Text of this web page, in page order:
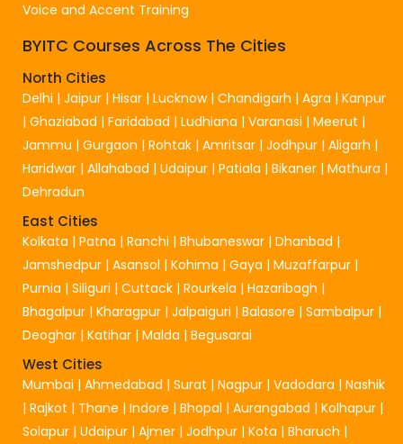
Voice and Accent Training
BYITC Courses Across The Cities
North Cities
Delhi | Jaipur | Hisar | Lucknow| Chandigarh | Agra | Kanpur
| Ghaziabad | Faridabad | Ludhiana | Varanasi | Meerut |
Jammu | Gurgaon | Rohtak | Amritsar | Jodhpur | Aligarh |
Haridwar | Allahabad | Udaipur | Patiala | Bikaner | Mathura |
Dehradun
East Cities
Kolkata | Patna | Ranchi | Bhubaneswar | Dhanbad |
Jamshedpur | Asansol | Kohima | Gaya | Muzaffarpur |
Purnia | Siliguri | Cuttack | Rourkela | Hazaribagh |
Bhagalpur | Kharagpur | Jalpaiguri | Balasore | Sambalpur |
Deoghar | Katihar | Malda | Begusarai
West Cities
Mumbai | Ahmedabad | Surat | Nagpur | Vadodara | Nashik
| Rajkot | Thane | Indore | Bhopal | Aurangabad | Kolhapur |
Solapur | Udaipur | Ajmer | Jodhpur | Kota | Bharuch |